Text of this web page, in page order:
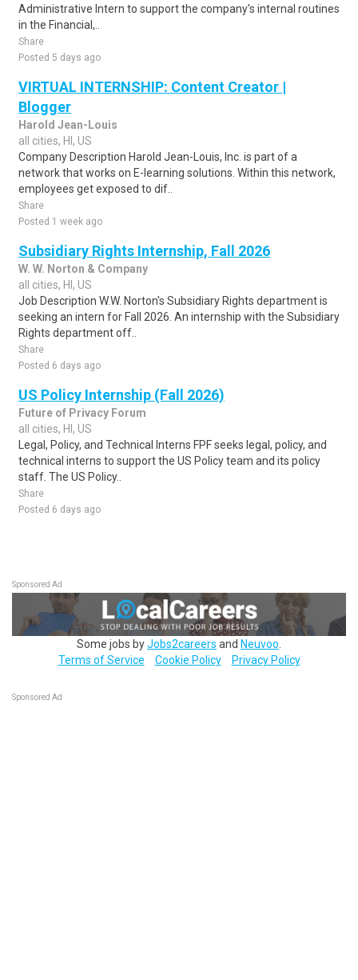
Administrative Intern to support the company's internal routines
in the Financial,..
Share
Posted 5 days ago
VIRTUAL INTERNSHIP: Content Creator |
Blogger
Harold Jean-Louis
all cities, HI, US
Company Description Harold Jean-Louis, Inc. is part of a
network that works on E-learning solutions. Within this network,
employees get exposed to dif..
Share
Posted 1 week ago
Subsidiary Rights Internship, Fall 2026
W. W. Norton & Company
all cities, HI, US
Job Description W.W. Norton's Subsidiary Rights department is
seeking an intern for Fall 2026. An internship with the Subsidiary
Rights department off..
Share
Posted 6 days ago
US Policy Internship (Fall 2026)
Future of Privacy Forum
all cities, HI, US
Legal, Policy, and Technical Interns FPF seeks legal, policy, and
technical interns to support the US Policy team and its policy
staff. The US Policy..
Share
Posted 6 days ago
Sponsored Ad
Some jobs byJobs2careers and Neuvoo
Terms of Service
Cookie Policy Privacy Policy
Sponsored Ad